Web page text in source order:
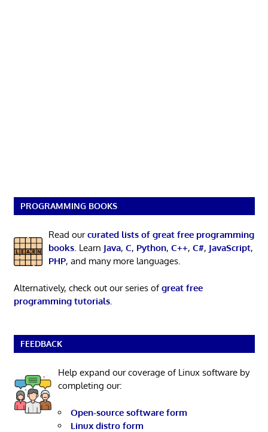
PROGRAMMING BOOKS
Read ourcurated lists of great free programming
books. Learn Java, C, Python, C++, C#, JavaScript,
PHP, and many more languages.
Alternatively, check out our series ofgreat free
programming tutorials.
FEEDBACK
Help expand our coverage of Linux software by
completing our:
Open-source software form
Linux distro form